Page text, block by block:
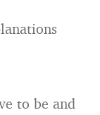
to be and